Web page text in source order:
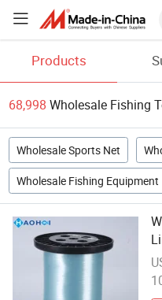
Products
68,998 Wholesale Fishing
Wholesale Sports Net
Wholesale Fishing Equipment